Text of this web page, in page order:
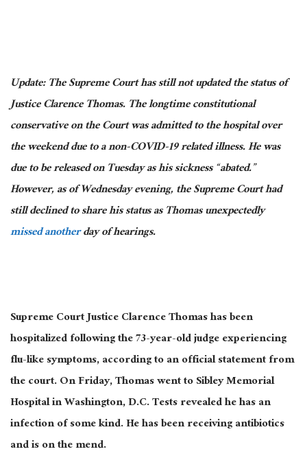
Update: The Supreme Court has still not updated the status of
Justice Clarence Thomas. The longtime constitutional
conservative on the Court was admitted to the hospital over
the weekend due to a non-COVID-19 related illness. He was
due to be released on Tuesday as his sickness “abated.”
However, as of Wednesday evening, the Supreme Court had
still declined to share his status as Thomas unexpectedly
missed anotherday of hearings.
Supreme Court Justice Clarence Thomas has been
hospitalized following the 73-year-old judge experiencing
flu-like symptoms, according to an official statement from
the court. On Friday, Thomas went to Sibley Memorial
Hospital in Washington, D.C. Tests revealed he has an
infection of some kind. He has been receiving antibiotics
and is on the mend.